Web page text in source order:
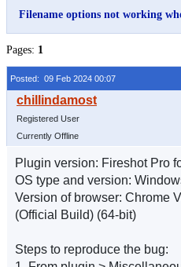
Filename options not working
Pages: 1
Posted: 09 Feb 2024 00:07
Registered User
Currently Offline
Plugin version: Fireshot Pro
OS type and version:
Version of browser: Chrome
(Official Build) (64-bit)
Steps to reproduce the bug: